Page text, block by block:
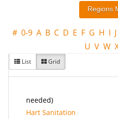
# 0-9 A B C D E F G H I J
U V W
List Grid
needed)
Hart Sanitation